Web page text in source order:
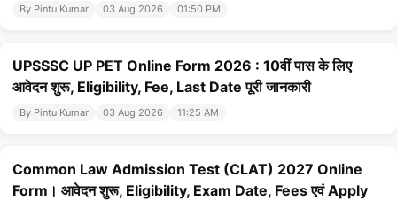
By Pintu Kumar 03 Aug 2026 01:50 PM
UPSSSC UP PET Online Form 2026 : 10वीं पास के लिए
आवेदन शुरू, Eligibility, Fee, Last Date पूरी जानकारी
By Pintu Kumar 03 Aug 2026 11:25 AM
Common Law Admission Test (CLAT) 2027 Online
Form। आवेदन शुरू, Eligibility, Exam Date, Fees एवं Apply